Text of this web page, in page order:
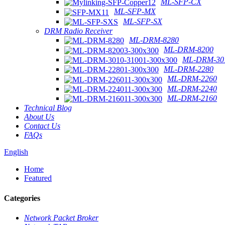
ML-SFP-CX
ML-SFP-MX
ML-SFP-SX
DRM Radio Receiver
ML-DRM-8280
ML-DRM-8200
ML-DRM-
ML-DRM-2280
ML-DRM-2260
ML-DRM-2240
ML-DRM-2160
Technical Blog
About Us
Contact Us
FAQs
English
Home
Featured
Categories
Network Packet Broker